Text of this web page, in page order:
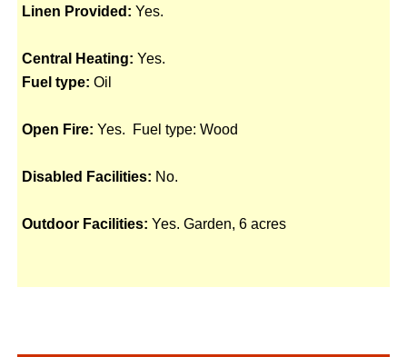
Linen Provided: Yes.
Central Heating: Yes.
Fuel type: Oil
Open Fire: Yes. Fuel type: Wood
Disabled Facilities: No.
Outdoor Facilities: Yes. Garden, 6 acres